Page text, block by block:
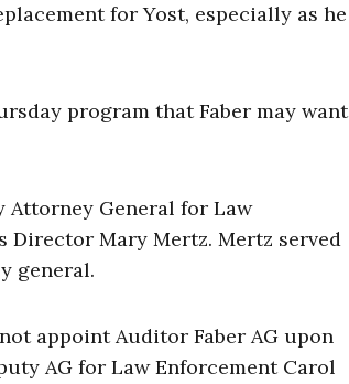
for Yost, especially as he
program that Faber may want
General for Law
Director Mary Mertz. Mertz served
general.
appoint Auditor Faber AG upon
AG for Law Enforcement Carol